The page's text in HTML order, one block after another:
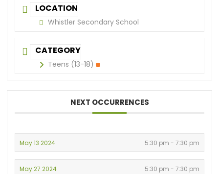
LOCATION
Whistler Secondary School
CATEGORY
Teens (13-18)
NEXT OCCURRENCES
May 13 2024 5:30 pm - 7:30 pm
May 27 2024 5:30 pm - 7:30 pm